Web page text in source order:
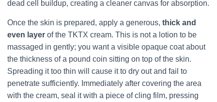
dead cell buildup, creating a cleaner canvas for absorption.
Once the skin is prepared, apply a generous, thick and
even layer of the TKTX cream. This is not a lotion to be
massaged in gently; you want a visible opaque coat about
the thickness of a pound coin sitting on top of the skin.
Spreading it too thin will cause it to dry out and fail to
penetrate sufficiently. Immediately after covering the area
with the cream, seal it with a piece of cling film, pressing